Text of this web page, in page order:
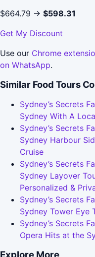
$664.79 → $598.31
Get My Discount
Use our Chrome
on WhatsApp.
Similar Food Tours
Sydney’s Secrets
Sydney With A
Sydney’s Secrets
Sydney Harbour
Cruise
Sydney’s Secrets
Sydney Layover
Personalized &
Sydney’s Secrets
Sydney Tower Eye
Sydney’s Secrets
Opera Hits at the
Explore More